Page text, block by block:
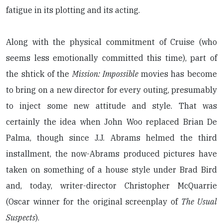
fatigue in its plotting and its acting.
Along with the physical commitment of Cruise (who
seems less emotionally committed this time), part of
the shtick of the Mission: Impossible movies has become
to bring on a new director for every outing, presumably
to inject some new attitude and style. That was
certainly the idea when John Woo replaced Brian De
Palma, though since J.J. Abrams helmed the third
installment, the now-Abrams produced pictures have
taken on something of a house style under Brad Bird
and, today, writer-director Christopher McQuarrie
(Oscar winner for the original screenplay of The Usual
Suspects).